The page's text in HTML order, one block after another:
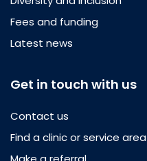
Fees and funding
Latest news
Get in touch with us
Contact us
Find a clinic or service area